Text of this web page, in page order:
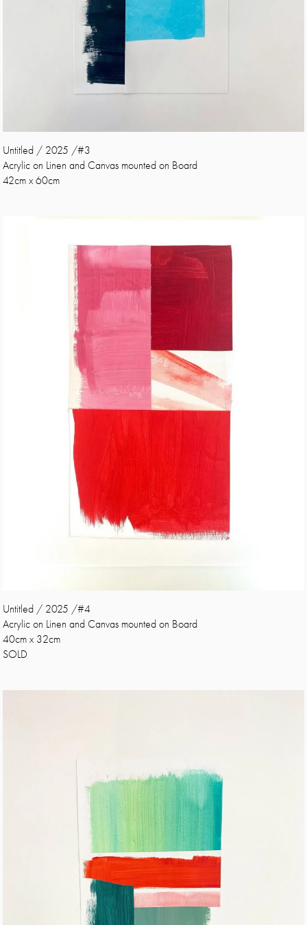
Untitled / 2025 /#3
Acrylic on Linen and Canvas mounted on Board
42cm x 60cm
Untitled / 2025 /#4
Acrylic on Linen and Canvas mounted on Board
40cm x 32cm
SOLD